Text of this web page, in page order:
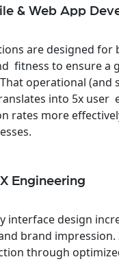
& Web App
are designed for
fitness to ensure a
operational (and
into 5x user
rates more
Engineering
interface design
brand
through